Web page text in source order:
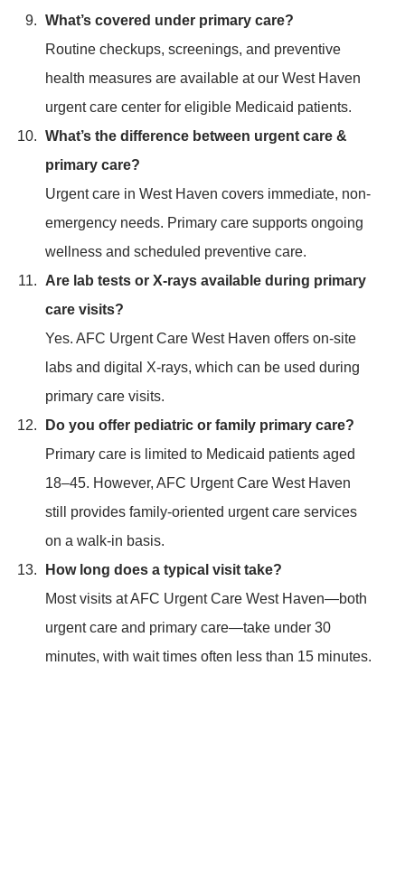
What’s covered under primary care?
Routine checkups, screenings, and preventive
health measures are available at our West Haven
urgent care center for eligible Medicaid patients.
What’s the difference between urgent care &
primary care?
Urgent care in West Haven covers immediate, non-
emergency needs. Primary care supports ongoing
wellness and scheduled preventive care.
Are lab tests or X-rays available during primary
care visits?
Yes. AFC Urgent Care West Haven offers on-site
labs and digital X-rays, which can be used during
primary care visits.
Do you offer pediatric or family primary care?
Primary care is limited to Medicaid patients aged
18–45. However, AFC Urgent Care West Haven
still provides family-oriented urgent care services
on a walk-in basis.
How long does a typical visit take?
Most visits at AFC Urgent Care West Haven—both
urgent care and primary care—take under 30
minutes, with wait times often less than 15 minutes.